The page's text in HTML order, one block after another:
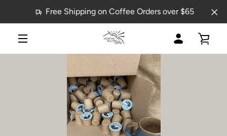
content
Free Shipping on Coffee Orders over $65